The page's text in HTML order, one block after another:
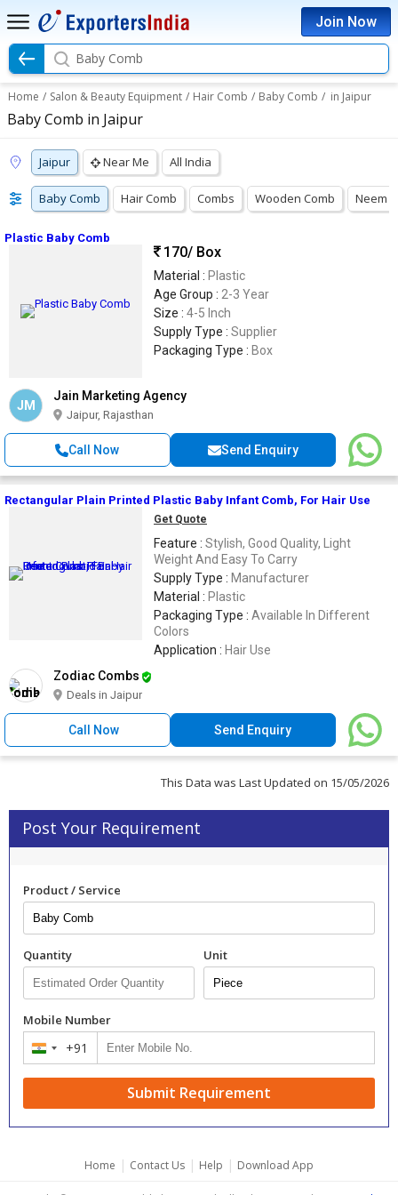
Join Now
Baby Comb
Home / Salon & Beauty Equipment / Hair Comb / Baby Comb / in Jaipur
Baby Comb in Jaipur
Jaipur Near Me All India
Baby Comb Hair Comb Combs Wooden Comb Neem
Plastic Baby Comb
170/ Box
Material : Plastic
Age Group : 2-3 Year
Size : 4-5 Inch
Supply Type : Supplier
Packaging Type : Box
JM
Jain Marketing Agency
Jaipur, Rajasthan
Call Now Send Enquiry
Rectangular Plain Printed Plastic Baby Infant Comb, For Hair Use
Get Quote
Feature : Stylish, Good Quality, Light
Weight And Easy To Carry
Supply Type : Manufacturer
Material : Plastic
Packaging Type : Available In Different
Colors
Application : Hair Use
Zodiac Combs
Deals in Jaipur
Call Now Send Enquiry
This Data was Last Updated on 15/05/2026
Post Your Requirement
Product / Service
Quantity Unit
Mobile Number
India +91
Submit Requirement
Home | Contact Us | Help | Download App